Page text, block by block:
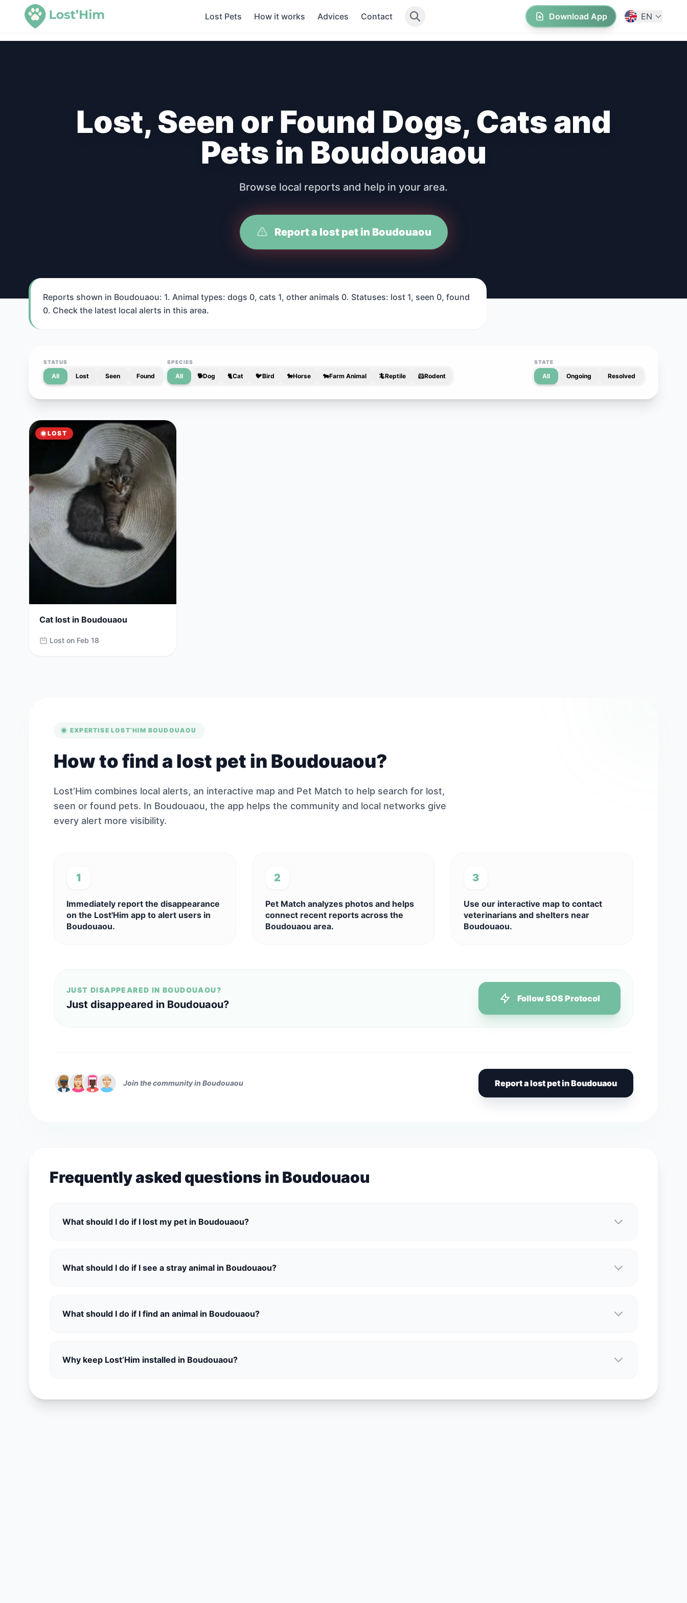
Lost Pets How it works Advices Contact Download App EN
Lost, Seen or Found Dogs, Cats and
Pets in Boudouaou
Browse local reports and help in your area.
Report a lost pet in Boudouaou
Reports shown in Boudouaou: 1. Animal types: dogs 0, cats 1, other animals 0. Statuses: lost 1, seen 0, found
0. Check the latest local alerts in this area.
STATUS
All Lost Seen Found
SPECIES
All 🐕Dog 🐈Cat 🐦Bird 🐎Horse 🐄Farm Animal 🦎Reptile 🐹Rodent
STATE
All Ongoing Resolved
LOST
Cat lost in Boudouaou
Lost on Feb 18
EXPERTISE LOST’HIM BOUDOUAOU
How to find a lost pet in Boudouaou?
Lost’Him combines local alerts, an interactive map and Pet Match to help search for lost,
seen or found pets. In Boudouaou, the app helps the community and local networks give
every alert more visibility.
1
Immediately report the disappearance
on the Lost'Him app to alert users in
Boudouaou.
2
Pet Match analyzes photos and helps
connect recent reports across the
Boudouaou area.
3
Use our interactive map to contact
veterinarians and shelters near
Boudouaou.
JUST DISAPPEARED IN BOUDOUAOU?
Just disappeared in Boudouaou? Follow SOS Protocol
Join the community in Boudouaou Report a lost pet in Boudouaou
Frequently asked questions in Boudouaou
What should I do if I lost my pet in Boudouaou?
What should I do if I see a stray animal in Boudouaou?
What should I do if I find an animal in Boudouaou?
Why keep Lost’Him installed in Boudouaou?